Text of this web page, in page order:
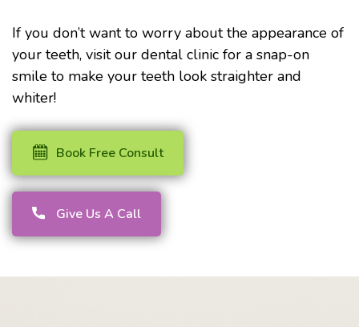
If you don’t want to worry about the appearance of
your teeth, visit our dental clinic for a snap-on
smile to make your teeth look straighter and
whiter!
Book Free Consult
Give Us A Call